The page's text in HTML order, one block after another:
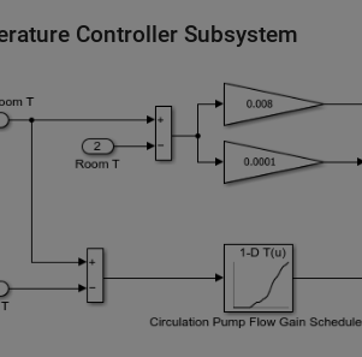
Controller Subsystem